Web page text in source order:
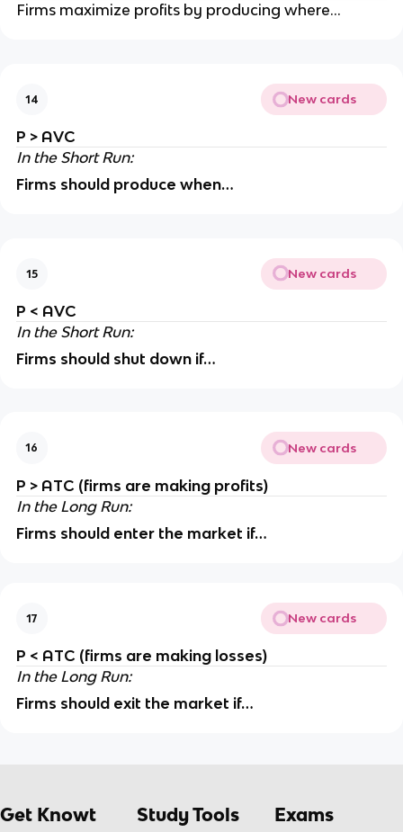
Firms maximize profits by producing where…
14 New cards
P > AVC
In the Short Run:
Firms should produce when…
15 New cards
P < AVC
In the Short Run:
Firms should shut down if…
16 New cards
P > ATC (firms are making profits)
In the Long Run:
Firms should enter the market if…
17 New cards
P < ATC (firms are making losses)
In the Long Run:
Firms should exit the market if…
Get Knowt Study Tools Exams